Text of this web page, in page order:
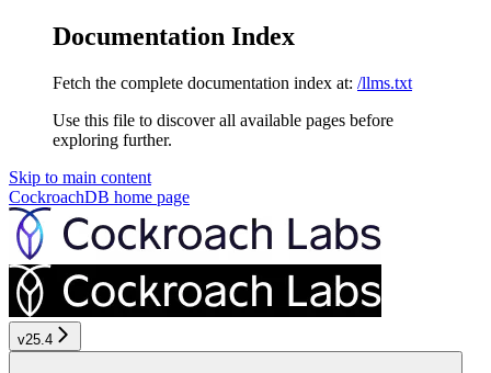
Documentation Index
Fetch the complete documentation index at: /llms.txt
Use this file to discover all available pages before
exploring further.
Skip to main content
CockroachDB home page
v25.4